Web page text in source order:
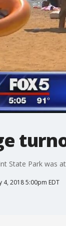
State Park was
4, 2018 5:00pm EDT